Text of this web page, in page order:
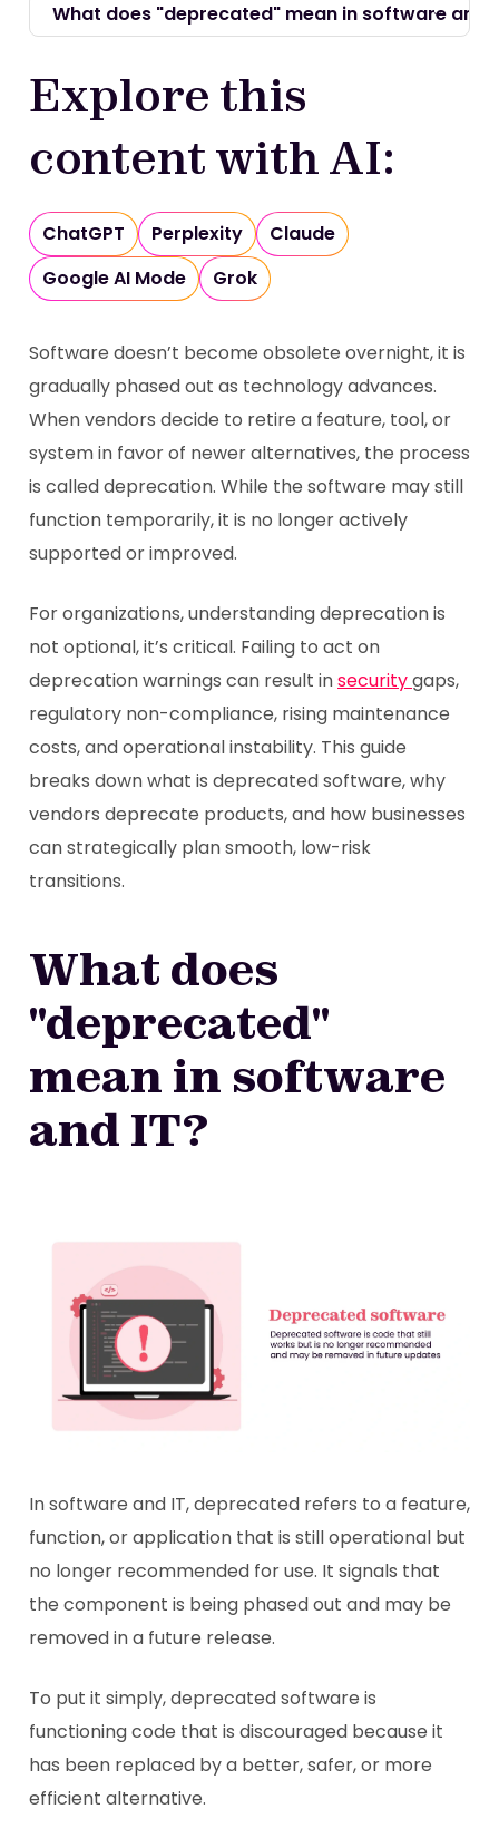
What does "deprecated" mean in software and
Explore this
content with AI:
ChatGPT Perplexity
Claude
Google AI Mode
Grok
Software doesn’t become obsolete overnight, it is
gradually phased out as technology advances.
When vendors decide to retire a feature, tool, or
system in favor of newer alternatives, the process
is called deprecation. While the software may still
function temporarily, it is no longer actively
supported or improved.
For organizations, understanding deprecation is
not optional, it’s critical. Failing to act on
deprecation warnings can result insecuritygaps,
regulatory non-compliance, rising maintenance
costs, and operational instability. This guide
breaks down what is deprecated software, why
vendors deprecate products, and how businesses
can strategically plan smooth, low-risk
transitions.
What does
"deprecated"
mean in software
and IT?
In software and IT, deprecated refers to a feature,
function, or application that is still operational but
no longer recommended for use. It signals that
the component is being phased out and may be
removed in a future release.
To put it simply, deprecated software is
functioning code that is discouraged because it
has been replaced by a better, safer, or more
efficient alternative.